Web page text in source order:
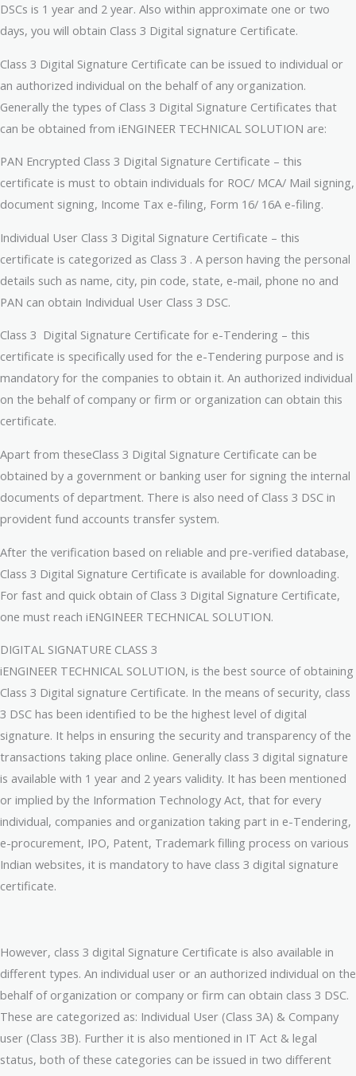
DSCs is 1 year and 2 year. Also within approximate one or two
days, you will obtain Class 3 Digital signature Certificate.
Class 3 Digital Signature Certificate can be issued to individual or
an authorized individual on the behalf of any organization.
Generally the types of Class 3 Digital Signature Certificates that
can be obtained from iENGINEER TECHNICAL SOLUTION are:
PAN Encrypted Class 3 Digital Signature Certificate – this
certificate is must to obtain individuals for ROC/ MCA/ Mail signing,
document signing, Income Tax e-filing, Form 16/ 16A e-filing.
Individual User Class 3 Digital Signature Certificate – this
certificate is categorized as Class 3 . A person having the personal
details such as name, city, pin code, state, e-mail, phone no and
PAN can obtain Individual User Class 3 DSC.
Class 3 Digital Signature Certificate for e-Tendering – this
certificate is specifically used for the e-Tendering purpose and is
mandatory for the companies to obtain it. An authorized individual
on the behalf of company or firm or organization can obtain this
certificate.
Apart from theseClass 3 Digital Signature Certificate can be
obtained by a government or banking user for signing the internal
documents of department. There is also need of Class 3 DSC in
provident fund accounts transfer system.
After the verification based on reliable and pre-verified database,
Class 3 Digital Signature Certificate is available for downloading.
For fast and quick obtain of Class 3 Digital Signature Certificate,
one must reach iENGINEER TECHNICAL SOLUTION.
DIGITAL SIGNATURE CLASS 3
iENGINEER TECHNICAL SOLUTION, is the best source of obtaining
Class 3 Digital signature Certificate. In the means of security, class
3 DSC has been identified to be the highest level of digital
signature. It helps in ensuring the security and transparency of the
transactions taking place online. Generally class 3 digital signature
is available with 1 year and 2 years validity. It has been mentioned
or implied by the Information Technology Act, that for every
individual, companies and organization taking part in e-Tendering,
e-procurement, IPO, Patent, Trademark filling process on various
Indian websites, it is mandatory to have class 3 digital signature
certificate.
However, class 3 digital Signature Certificate is also available in
different types. An individual user or an authorized individual on the
behalf of organization or company or firm can obtain class 3 DSC.
These are categorized as: Individual User (Class 3A) & Company
user (Class 3B). Further it is also mentioned in IT Act & legal
status, both of these categories can be issued in two different